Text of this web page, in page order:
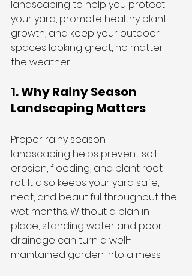
landscaping to help you protect
your yard, promote healthy plant
growth, and keep your outdoor
spaces looking great, no matter
the weather.
1. Why Rainy Season
Landscaping Matters
Proper rainy season
landscaping helps prevent soil
erosion, flooding, and plant root
rot. It also keeps your yard safe,
neat, and beautiful throughout the
wet months. Without a plan in
place, standing water and poor
drainage can turn a well-
maintained garden into a mess.